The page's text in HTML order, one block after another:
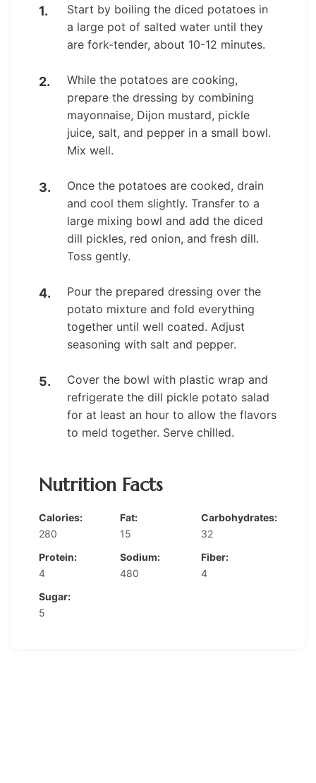
Start by boiling the diced potatoes in
a large pot of salted water until they
are fork-tender, about 10-12 minutes.
While the potatoes are cooking,
prepare the dressing by combining
mayonnaise, Dijon mustard, pickle
juice, salt, and pepper in a small bowl.
Mix well.
Once the potatoes are cooked, drain
and cool them slightly. Transfer to a
large mixing bowl and add the diced
dill pickles, red onion, and fresh dill.
Toss gently.
Pour the prepared dressing over the
potato mixture and fold everything
together until well coated. Adjust
seasoning with salt and pepper.
Cover the bowl with plastic wrap and
refrigerate the dill pickle potato salad
for at least an hour to allow the flavors
to meld together. Serve chilled.
Nutrition Facts
Calories:
280
Fat:
15
Carbohydrates:
32
Protein:
4
Sodium:
480
Fiber:
4
Sugar:
5